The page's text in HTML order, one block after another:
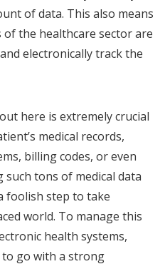
of data. This also means
the healthcare sector are
electronically track the
here is extremely crucial
medical records,
billing codes, or even
such tons of medical data
foolish step to take
world. To manage this
health systems,
go with a strong